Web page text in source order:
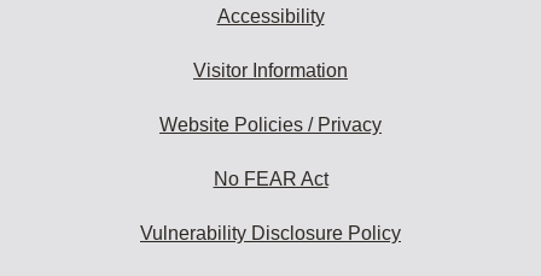
Accessibility
Visitor Information
Website Policies / Privacy
No FEAR Act
Vulnerability Disclosure Policy